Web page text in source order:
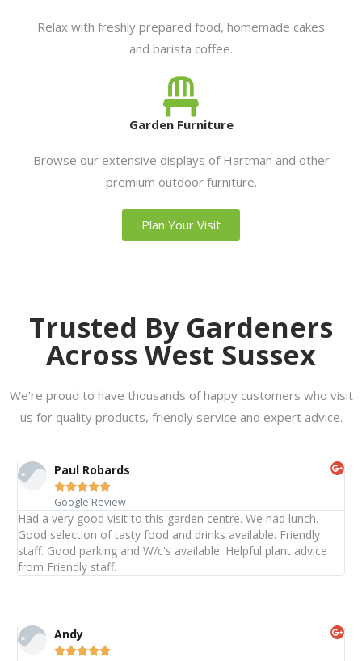
Relax with freshly prepared food, homemade cakes
and barista coffee.
Garden Furniture
Browse our extensive displays of Hartman and other
premium outdoor furniture.
Plan Your Visit
Trusted By Gardeners
Across West Sussex
We’re proud to have thousands of happy customers who visit
us for quality products, friendly service and expert advice.
Paul Robards

Google Review
Had a very good visit to this garden centre. We had lunch.
Good selection of tasty food and drinks available. Friendly
staff. Good parking and W/c's available. Helpful plant advice
from Friendly staff.
Andy
